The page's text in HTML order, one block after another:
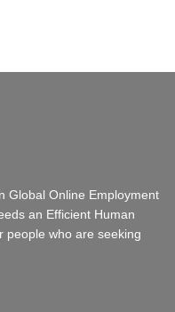
Global Online Employment
an Efficient Human
people who are seeking